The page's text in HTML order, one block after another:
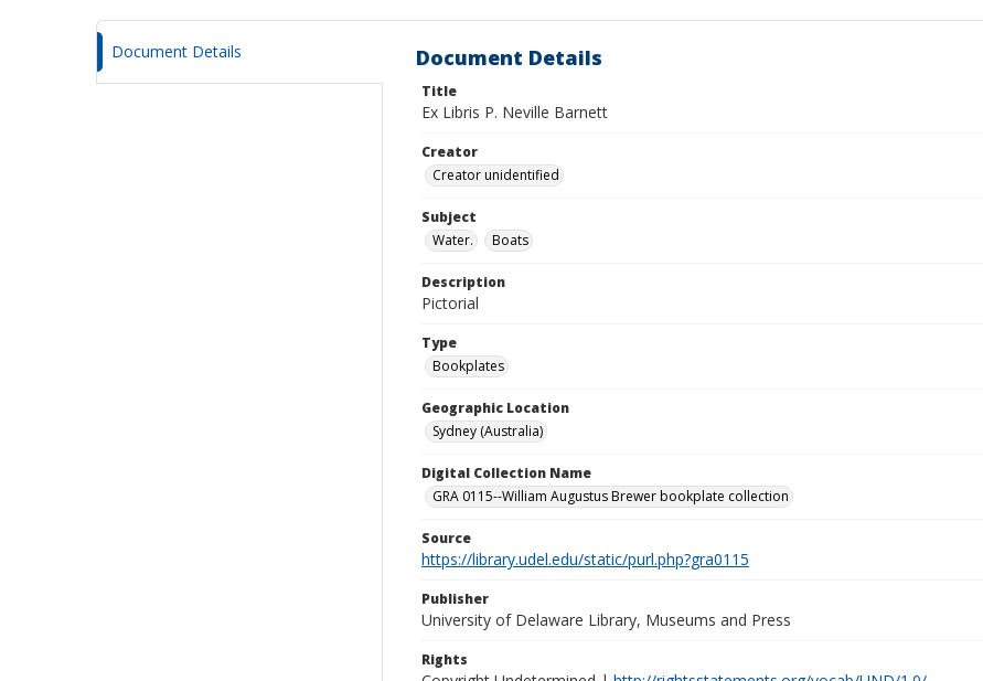
Document Details Document Details
Title
Ex Libris P. Neville Barnett
Creator
Creator unidentified
Subject
Water.
Boats
Description
Pictorial
Type
Bookplates
Geographic Location
Sydney (Australia)
Digital Collection Name
GRA 0115--William Augustus Brewer bookplate collection
Source
https://library.udel.edu/static/purl.php?gra0115
Publisher
University of Delaware Library, Museums and Press
Rights